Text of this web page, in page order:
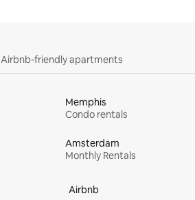
Airbnb-friendly apartments
Memphis
Condo rentals
Amsterdam
Monthly Rentals
Airbnb